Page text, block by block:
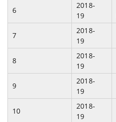
6
2018-
19
7
2018-
19
8
2018-
19
9
2018-
19
10
2018-
19